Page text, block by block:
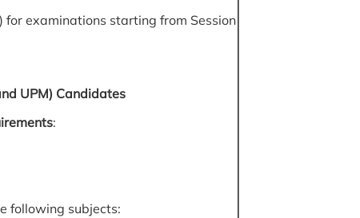
examinations starting from Session
UPM) Candidates
:
following subjects: